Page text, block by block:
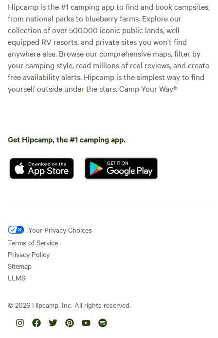
Hipcamp is the #1 camping app to find and book campsites,
from national parks to blueberry farms. Explore our
collection of over 500,000 iconic public lands, well-
equipped RV resorts, and private sites you won't find
anywhere else. Browse our comprehensive maps, filter by
your camping style, read millions of real reviews, and create
free availability alerts. Hipcamp is the simplest way to find
yourself outside under the stars. Camp Your Way®
Get Hipcamp, the #1 camping app.
Your Privacy Choices
Terms of Service
Privacy Policy
Sitemap
LLMS
© 2026 Hipcamp, Inc. All rights reserved.